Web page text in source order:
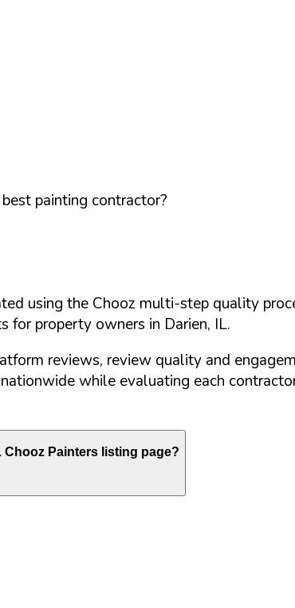
painting contractor?
using the Chooz multi-step quality
for property owners in Darien, IL.
reviews, review quality and
while evaluating each
Chooz Painters listing page?